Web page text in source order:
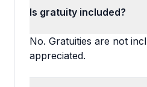
Is gratuity included?
No. Gratuities are not
appreciated.